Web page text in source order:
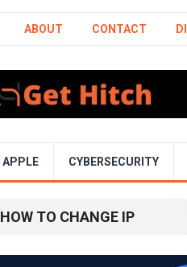
ABOUT CONTACT
APPLE CYBERSECURITY
HOW TO CHANGE IP